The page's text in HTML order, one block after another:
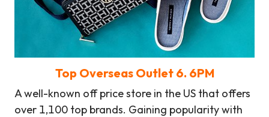
Top Overseas Outlet6. 6PM
A well-known off price store in the US that offers
over 1,100 top brands. Gaining popularity with